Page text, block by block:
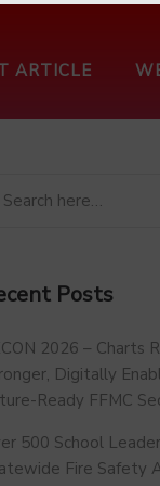
ARTICLE
Posts
2026 – Charts
Digitally
Ready FFMC
500 School
Fire Safety